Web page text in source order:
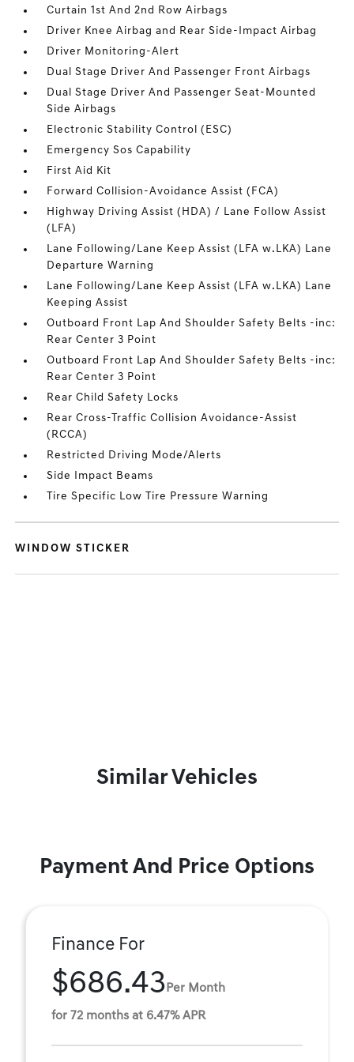
Curtain 1st And 2nd Row Airbags
Driver Knee Airbag and Rear Side-Impact Airbag
Driver Monitoring-Alert
Dual Stage Driver And Passenger Front Airbags
Dual Stage Driver And Passenger Seat-Mounted
Side Airbags
Electronic Stability Control (ESC)
Emergency Sos Capability
First Aid Kit
Forward Collision-Avoidance Assist (FCA)
Highway Driving Assist (HDA) / Lane Follow Assist
(LFA)
Lane Following/Lane Keep Assist (LFA w.LKA) Lane
Departure Warning
Lane Following/Lane Keep Assist (LFA w.LKA) Lane
Keeping Assist
Outboard Front Lap And Shoulder Safety Belts -inc:
Rear Center 3 Point
Outboard Front Lap And Shoulder Safety Belts -inc:
Rear Center 3 Point
Rear Child Safety Locks
Rear Cross-Traffic Collision Avoidance-Assist
(RCCA)
Restricted Driving Mode/Alerts
Side Impact Beams
Tire Specific Low Tire Pressure Warning
WINDOW STICKER
Similar Vehicles
Payment And Price Options
Finance For
$686.43 Per Month
for 72 months at 6.47% APR